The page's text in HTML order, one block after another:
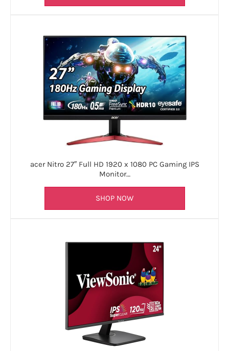
acer Nitro 27″ Full HD 1920 x 1080 PC Gaming IPS
Monitor…
SHOP NOW